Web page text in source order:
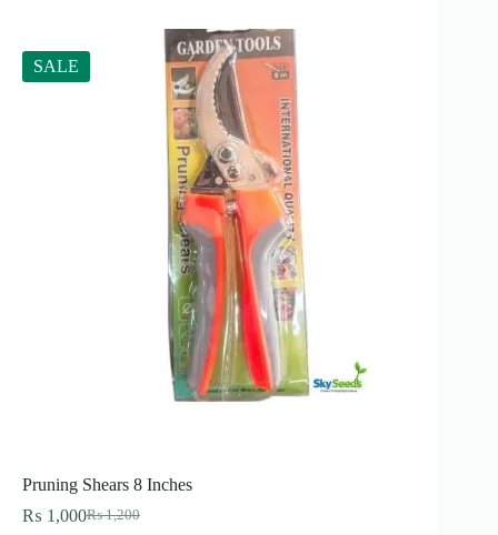
SALE
Pruning Shears 8 Inches
₨1,200
Original
₨ 1,000Current